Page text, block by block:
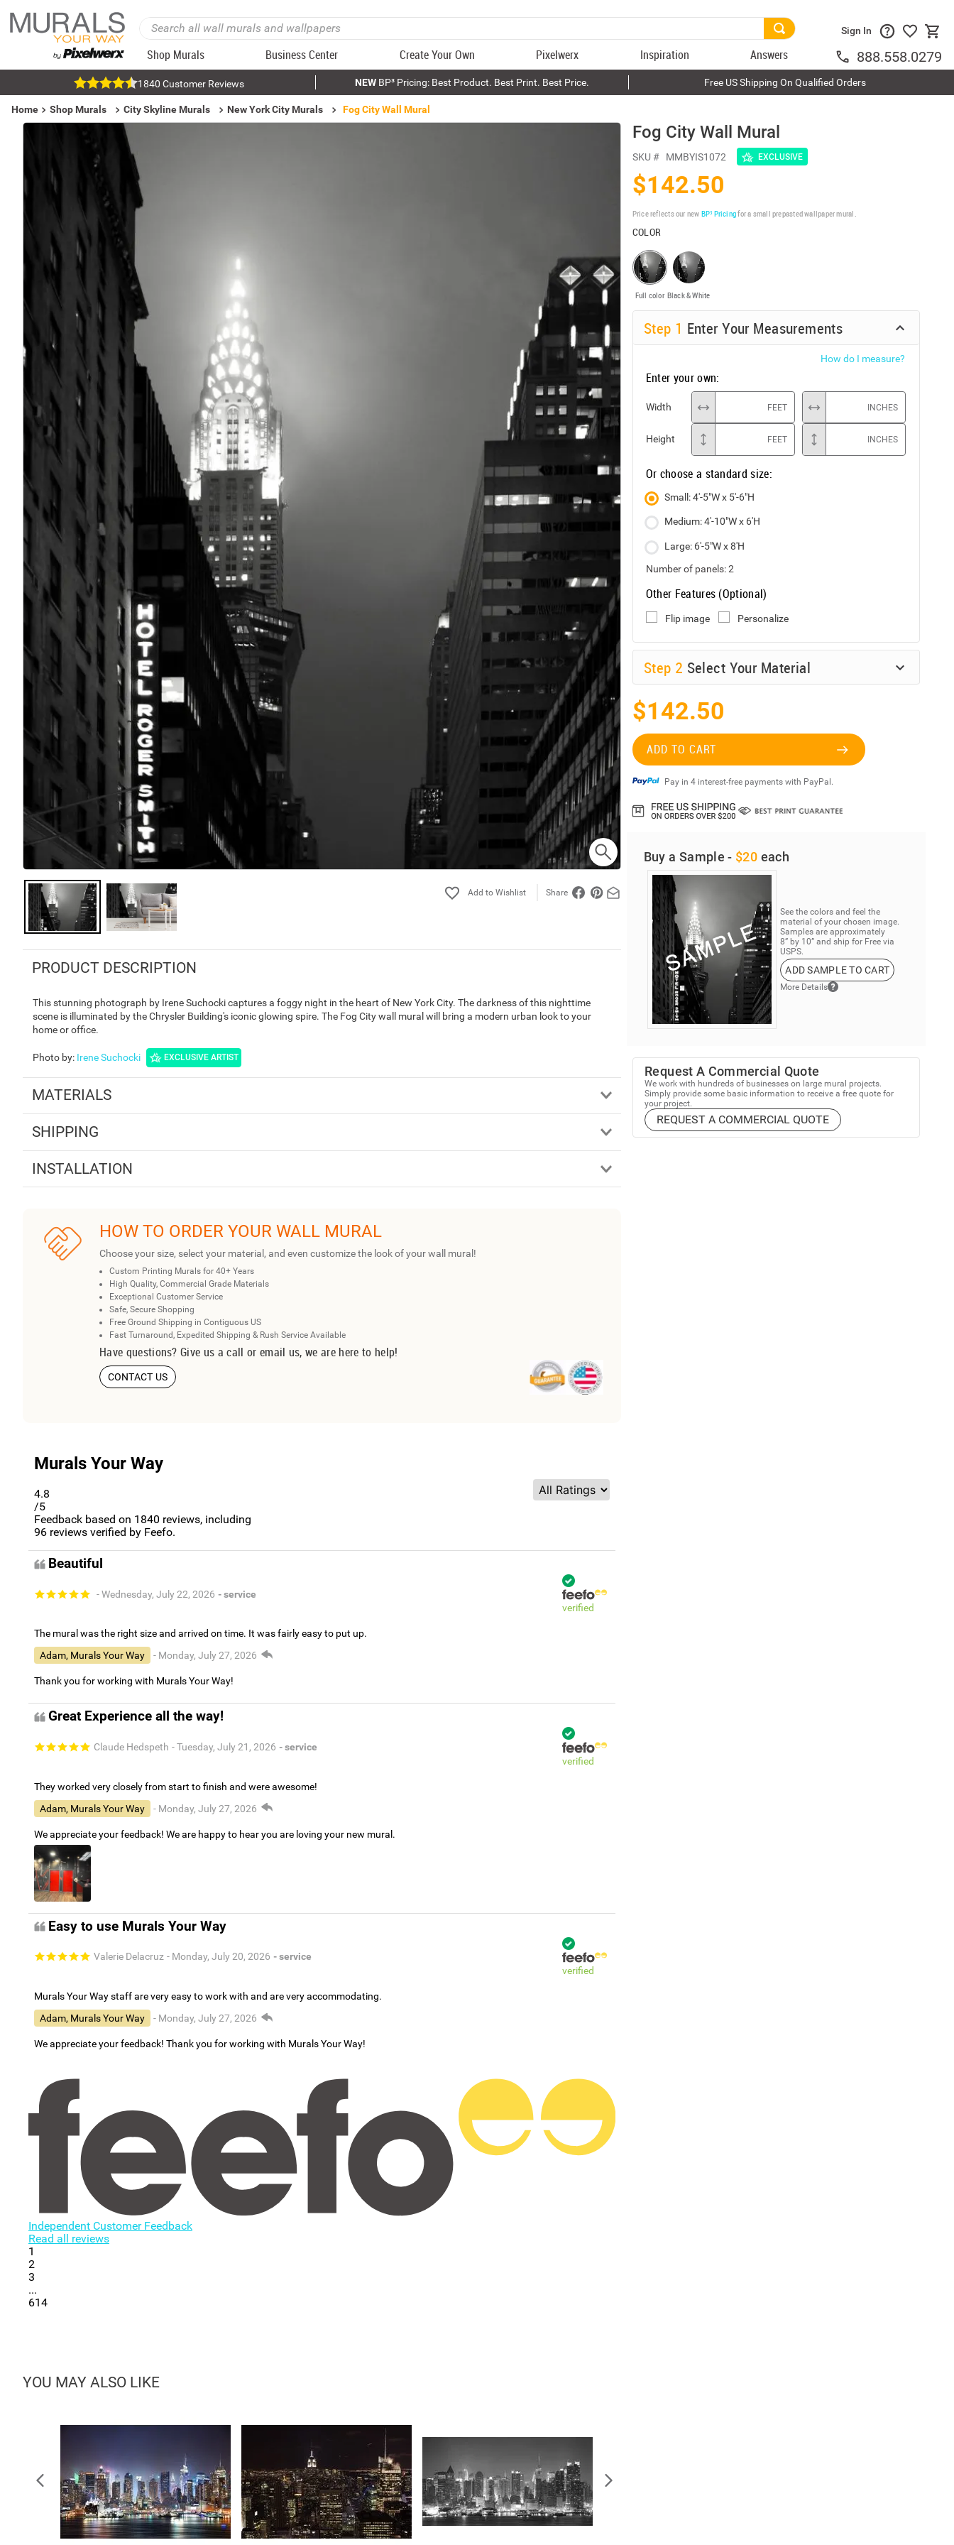
Shop Murals Business Center Create Your Own Pixelwerx Inspiration Answers
Sign In
888.558.0279
1840 Customer Reviews NEWBP³ Pricing: Best Product. Best Print. Best Price. Free US Shipping On Qualified Orders
Home Shop Murals City Skyline Murals New York City Murals Fog City Wall Mural
Share
PRODUCT DESCRIPTION
This stunning photograph by Irene Suchocki captures a foggy night in the heart of New York City. The darkness of this nighttime
scene is illuminated by the Chrysler Building's iconic glowing spire. The Fog City wall mural will bring a modern urban look to your
home or office.
Photo by: Irene Suchocki EXCLUSIVE ARTIST
MATERIALS
SHIPPING
INSTALLATION
HOW TO ORDER YOUR WALL MURAL
Choose your size, select your material, and even customize the look of your wall mural!
Custom Printing Murals for 40+ Years
High Quality, Commercial Grade Materials
Exceptional Customer Service
Safe, Secure Shopping
Free Ground Shipping in Contiguous US
Fast Turnaround, Expedited Shipping & Rush Service Available
Have questions? Give us a call or email us, we are here to help!
CONTACT US
Murals Your Way
4.8
/5
Feedback based on 1840 reviews, including
96 reviews verified by Feefo.
Beautiful
- Wednesday, July 22, 2026 - service
verified
The mural was the right size and arrived on time. It was fairly easy to put up.
Adam, Murals Your Way
- Monday, July 27, 2026
Thank you for working with Murals Your Way!
Great Experience all the way!
Claude Hedspeth - Tuesday, July 21, 2026 - service
verified
They worked very closely from start to finish and were awesome!
Adam, Murals Your Way
- Monday, July 27, 2026
We appreciate your feedback! We are happy to hear you are loving your new mural.
Easy to use Murals Your Way
Valerie Delacruz - Monday, July 20, 2026 - service
verified
Murals Your Way staff are very easy to work with and are very accommodating.
Adam, Murals Your Way
- Monday, July 27, 2026
We appreciate your feedback! Thank you for working with Murals Your Way!
Independent Customer Feedback
Read all reviews
1
2
3
...
614
Fog City Wall Mural
SKU # MMBYIS1072 EXCLUSIVE
$142.50
Price reflects our new BP³ Pricingfor a small prepasted wallpaper mural.
COLOR
Full color Black & White
Step 1 Enter Your Measurements
How do I measure?
Enter your own:
Width FEET INCHES
Height FEET INCHES
Or choose a standard size:
Small: 4'-5"W x 5'-6"H
Medium: 4'-10"W x 6'H
Large: 6'-5"W x 8'H
Number of panels:2
Other Features (Optional)
Flip image Personalize
Step 2 Select Your Material
$142.50
ADD TO CART
Pay in 4 interest-free payments with PayPal.
Buy a Sample - $20 each
See the colors and feel the
material of your chosen image.
Samples are approximately
8” by 10” and ship for Free via
USPS.
ADD SAMPLE TO CART
More Details
Request A Commercial Quote
We work with hundreds of businesses on large mural projects.
Simply provide some basic information to receive a free quote for
your project.
REQUEST A COMMERCIAL QUOTE
YOU MAY ALSO LIKE